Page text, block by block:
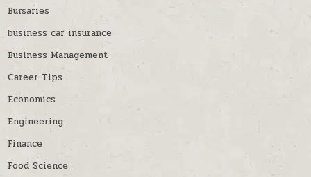
Bursaries
business car insurance
Business Management
Career Tips
Economics
Engineering
Finance
Food Science